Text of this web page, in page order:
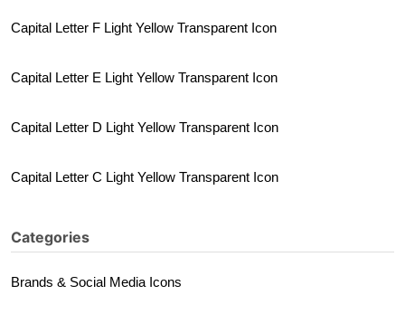
Capital Letter F Light Yellow Transparent Icon
Capital Letter E Light Yellow Transparent Icon
Capital Letter D Light Yellow Transparent Icon
Capital Letter C Light Yellow Transparent Icon
Categories
Brands & Social Media Icons